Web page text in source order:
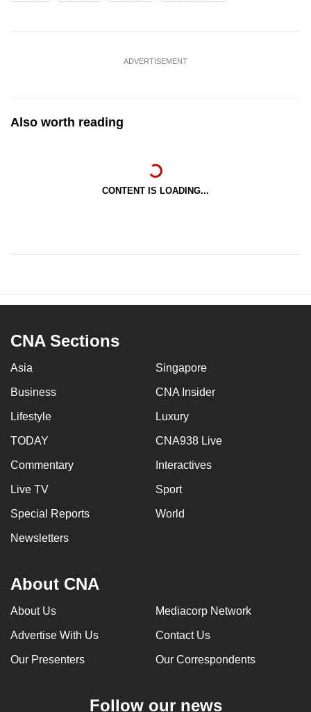
ADVERTISEMENT
Also worth reading
CONTENT IS LOADING...
CNA Sections
Asia Singapore
Business CNA Insider
Lifestyle Luxury
TODAY CNA938 Live
Commentary Interactives
Live TV Sport
Special Reports World
Newsletters
About CNA
About Us Mediacorp Network
Advertise With Us Contact Us
Our Presenters Our Correspondents
Follow our news